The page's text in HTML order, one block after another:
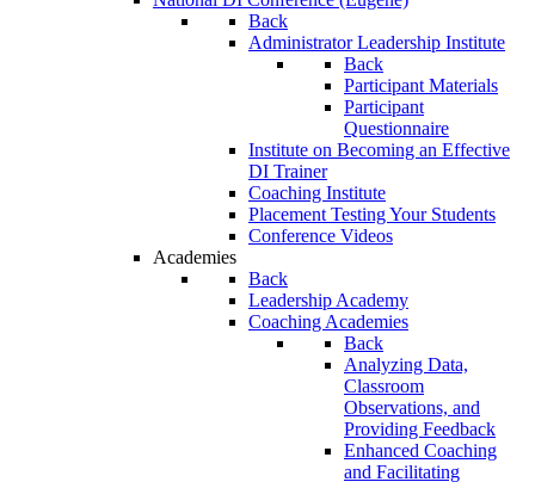
Back
Administrator Leadership Institute
Back
Participant Materials
Participant
Questionnaire
Institute on Becoming an Effective
DI Trainer
Coaching Institute
Placement Testing Your Students
Conference Videos
Academies
Back
Leadership Academy
Coaching Academies
Back
Analyzing Data,
Classroom
Observations, and
Providing Feedback
Enhanced Coaching
and Facilitating